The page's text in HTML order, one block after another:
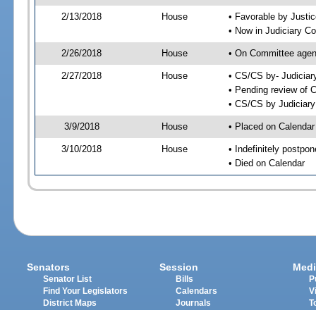
2/13/2018 House
• Favorable by
• Now in Judiciary
2/26/2018 House • On Committee
2/27/2018 House
• CS/CS by-
• Pending review of
• CS/CS by
3/9/2018 House • Placed on
3/10/2018 House
• Indefinitely
• Died on Calendar
Senators
Senator List
Find Your Legislators
District Maps
Session
Bills
Calendars
Journals